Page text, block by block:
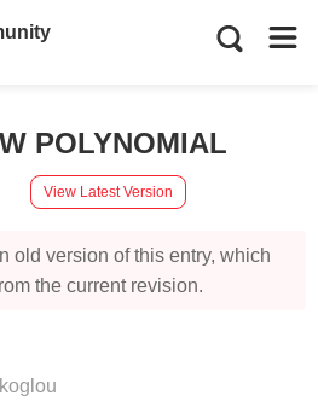
POLYNOMIAL
View Latest Version
old version of this entry, which
the current revision.